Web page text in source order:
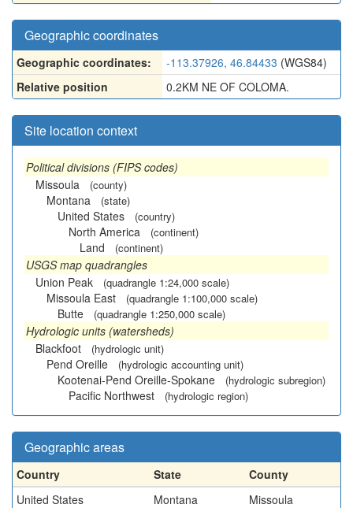
Geographic coordinates
Geographic coordinates: -113.37926, 46.84433 (WGS84)
Relative position
0.2KM NE OF COLOMA.
Site location context
Political divisions (FIPS codes)
Missoula
(county)
Montana (state)
United States (country)
North America (continent)
Land (continent)
USGS map quadrangles
Union Peak
(quadrangle 1:24,000 scale)
Missoula East (quadrangle 1:100,000 scale)
Butte (quadrangle 1:250,000 scale)
Hydrologic units (watersheds)
Blackfoot
(hydrologic unit)
Pend Oreille (hydrologic accounting unit)
Kootenai-Pend Oreille-Spokane (hydrologic subregion)
Pacific Northwest (hydrologic region)
Geographic areas
Country State
County
United States
Montana Missoula